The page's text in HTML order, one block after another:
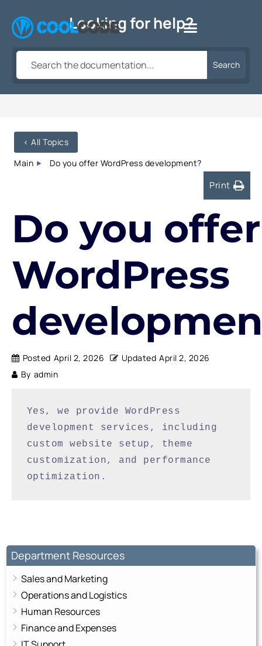
content
Looking for help?
Search
Department Resources
Sales and Marketing
Operations and Logistics
Human Resources
Finance and Expenses
< All Topics
Main
Do you offer WordPress development?
Print
Do you offer
WordPress
Posted April 2, 2026 Updated April 2, 2026
By admin
Yes, we provide WordPress
development services, including
custom website setup, theme
customization, and performance
optimization.